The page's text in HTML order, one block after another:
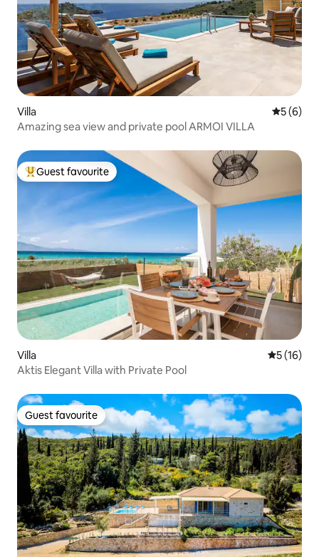
Villa 5 out of
5 (6)
Amazing sea view and private pool ARMOI VILLA
Top guest favourite
Guest favourite
Villa 5 out of 5
5 (16)
Aktis Elegant Villa with Private Pool
Guest favourite
Guest favourite